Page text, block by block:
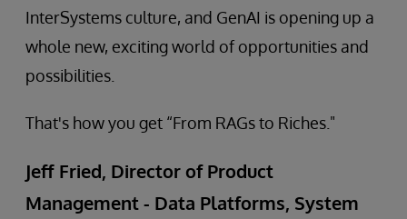
InterSystems culture, and GenAI is opening up a
whole new, exciting world of opportunities and
possibilities.
That's how you get “From RAGs to Riches."
Jeff Fried, Director of Product
Management - Data Platforms, System